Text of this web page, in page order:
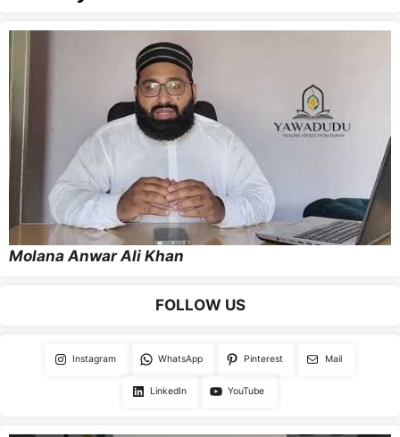
Molana Anwar Ali Khan
FOLLOW US
Instagram WhatsApp Pinterest Mail
LinkedIn YouTube